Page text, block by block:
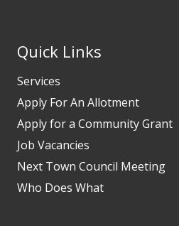
Quick Links
Services
Apply For An Allotment
Apply for a Community Grant
Job Vacancies
Next Town Council Meeting
Who Does What